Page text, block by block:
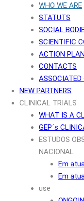
WHO WE ARE
STATUTS
SOCIAL
SCIENTIFIC
ACTION PLAN
CONTACTS
ASSOCIATED
NEW PARTNERS
CLINICAL TRIALS
WHAT IS A
GEP´s
ESTUDOS
NACIONAL
Em
Em
use